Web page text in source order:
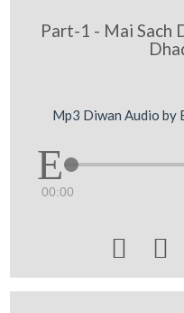
Part-1 - Mai Sach
Mp3 Diwan Audio by
00:00
 